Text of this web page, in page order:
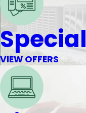
VIEW OFFERS